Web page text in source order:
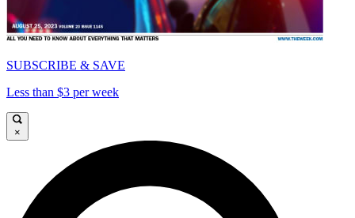
SUBSCRIBE & SAVE
Less than $3 per week
×